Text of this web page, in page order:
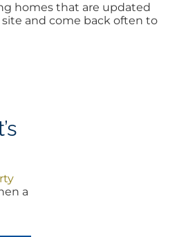
homes that are updated
site and come back often to
a